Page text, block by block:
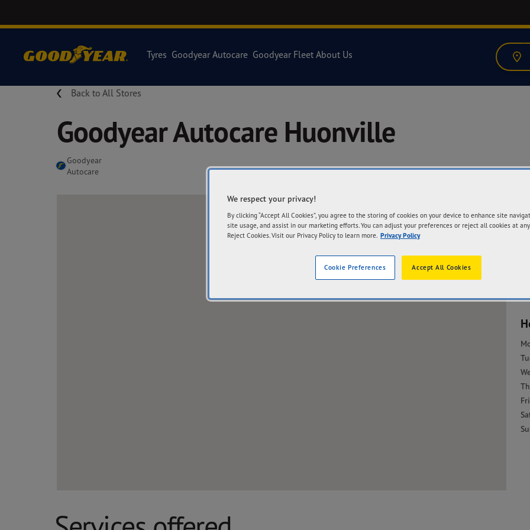
Tyres Goodyear Autocare Goodyear Fleet About Us
Back to All Stores
Goodyear Autocare Huonville
Goodyear
Autocare
6
Fri
We respect your privacy!
By clicking “Accept All Cookies”, you agree to the storing of cookies on your device to enhance site
site usage, and assist in our marketing efforts. You can adjust your preferences or reject all cookies at
Reject Cookies. Visit our Privacy Policy to learn more. Privacy Policy
Accept All Cookies
Cookie Preferences